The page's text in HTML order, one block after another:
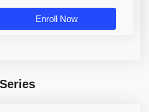
Enroll Now